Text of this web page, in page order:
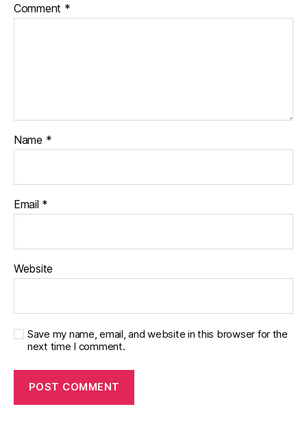
Comment *
Name *
Email *
Website
Save my name, email, and website in this browser for the
next time I comment.